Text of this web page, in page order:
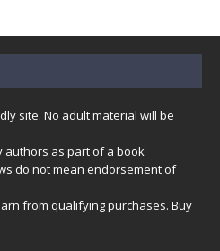
site. No adult material will be
authors as part of a book
do not mean endorsement of
from qualifying purchases. Buy